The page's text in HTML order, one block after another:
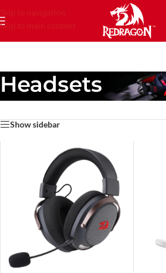
Skip to navigation
Skip to main content
Headsets
Show sidebar